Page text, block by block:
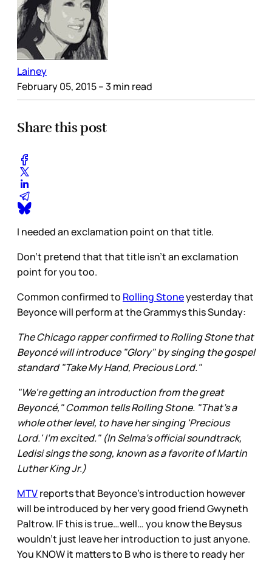
Lainey
February 05, 2015– 3 min read
Share this post
I needed an exclamation point on that title.
Don’t pretend that that title isn’t an exclamation
point for you too.
Common confirmed to Rolling Stoneyesterday that
Beyonce will perform at the Grammys this Sunday:
The Chicago rapper confirmed to Rolling Stone that
Beyoncé will introduce "Glory" by singing the gospel
standard "Take My Hand, Precious Lord."
"We're getting an introduction from the great
Beyoncé," Common tells Rolling Stone. "That's a
whole other level, to have her singing 'Precious
Lord.' I'm excited." (In Selma's official soundtrack,
Ledisi sings the song, known as a favorite of Martin
Luther King Jr.)
MTVreports that Beyonce’s introduction however
will be introduced by her very good friend Gwyneth
Paltrow. IF this is true…well… you know the Beysus
wouldn’t just leave her introduction to just anyone.
You KNOW it matters to B who is there to ready her